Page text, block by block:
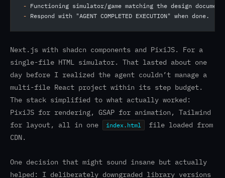
- Functioning simulator/game matching the design
- Respond with "AGENT COMPLETED EXECUTION" when done.
Next.js with shadcn components and PixiJS. For a
single-file HTML simulator. That lasted about one
day before I realized the agent couldn’t manage a
multi-file React project within its step budget.
The stack simplified to what actually worked:
PixiJS for rendering, GSAP for animation, Tailwind
for layout, all in one
index.html
file loaded from
CDN.
One decision that might sound insane but actually
helped: I deliberately downgraded library versions